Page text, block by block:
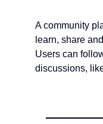
A community
learn, share
Users can
discussions,